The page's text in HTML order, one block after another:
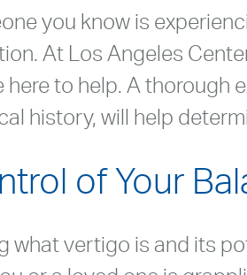
you know is
At Los Angeles
here to help. A thorough
history, will help
of Your
what vertigo is and its